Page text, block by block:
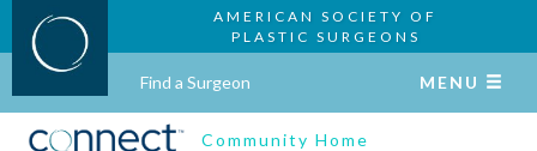
AMERICAN SOCIETY OF
PLASTIC SURGEONS
Find a Surgeon MENU
Community Home